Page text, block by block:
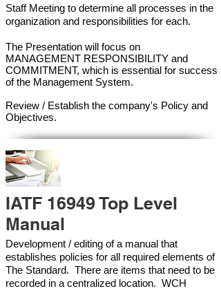
Staff Meeting to determine all processes in the
organization and responsibilities for each.
The Presentation will focus on
MANAGEMENT RESPONSIBILITY and
COMMITMENT, which is essential for success
of the Management System.
Review / Establish the company's Policy and
Objectives.
IATF 16949 Top Level
Manual
Development / editing of a manual that
establishes policies for all required elements of
The Standard. There are items that need to be
recorded in a centralized location. WCH